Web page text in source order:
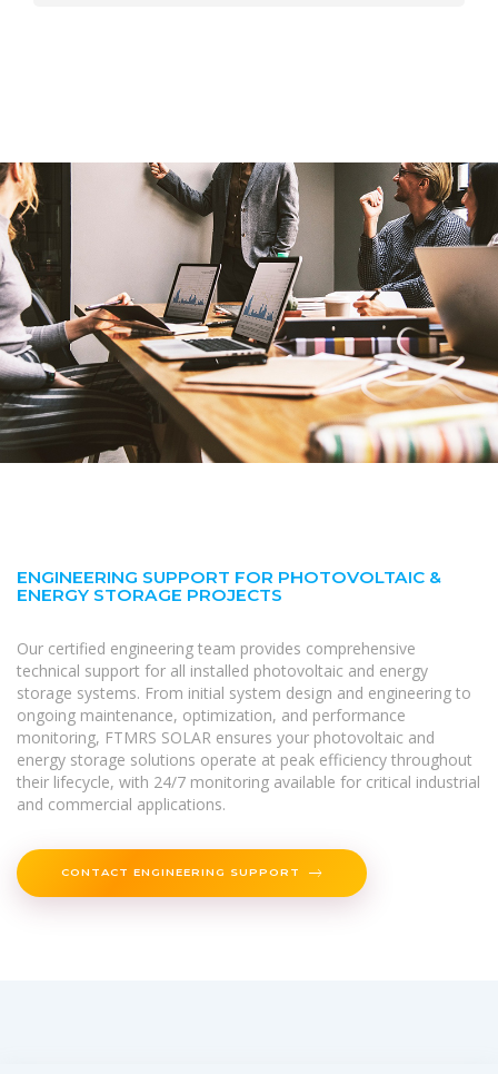
ENGINEERING SUPPORT FOR PHOTOVOLTAIC &
ENERGY STORAGE PROJECTS
Our certified engineering team provides comprehensive
technical support for all installed photovoltaic and energy
storage systems. From initial system design and engineering to
ongoing maintenance, optimization, and performance
monitoring, FTMRS SOLAR ensures your photovoltaic and
energy storage solutions operate at peak efficiency throughout
their lifecycle, with 24/7 monitoring available for critical industrial
and commercial applications.
CONTACT ENGINEERING SUPPORT